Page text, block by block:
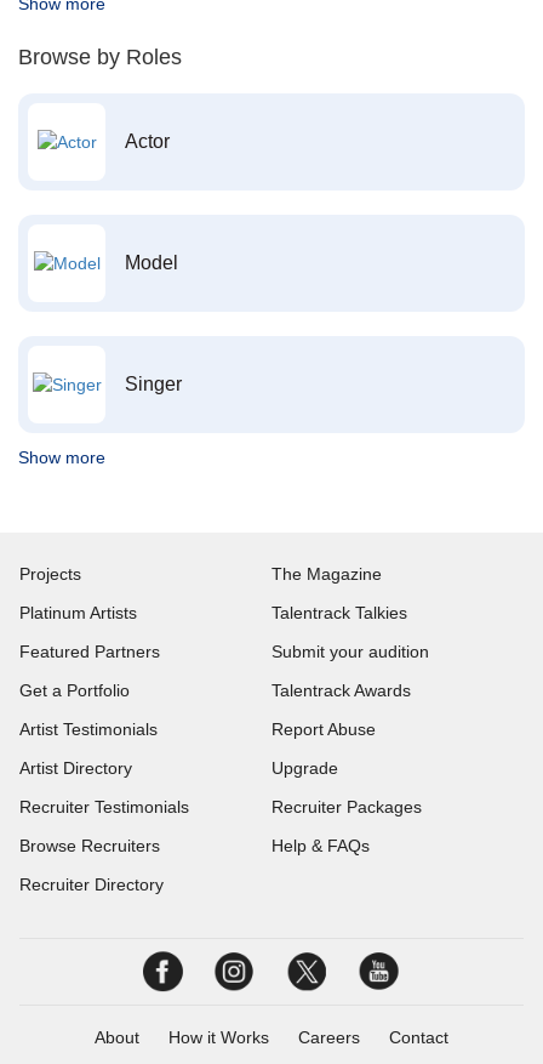
Browse by Roles
Actor
Model
Singer
Show more
Projects
Platinum Artists
Featured Partners
Get a Portfolio
Artist Testimonials
Artist Directory
Recruiter Testimonials
Browse Recruiters
Recruiter Directory
The Magazine
Talentrack Talkies
Submit your audition
Talentrack Awards
Report Abuse
Upgrade
Recruiter Packages
Help & FAQs
About How it Works Careers Contact